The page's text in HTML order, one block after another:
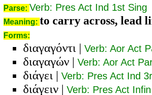
Parse: Verb: Pres Act Ind 1st Sing
Meaning: to carry across, lead
Forms:
διαγαγόντι | Verb: Aor Act
διαγαγών | Verb: Aor Act
διάγει | Verb: Pres Act Ind
διάγειν | Verb: Pres Act Infin